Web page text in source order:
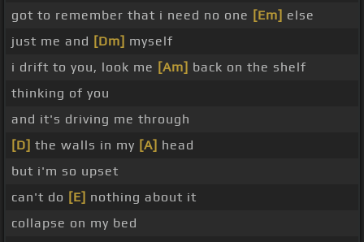
got to remember that i need no one [Em] else
just me and [Dm] myself
i drift to you, look me [Am] back on the shelf
thinking of you
and it's driving me through
[D] the walls in my [A] head
but i'm so upset
can't do [E] nothing about it
collapse on my bed